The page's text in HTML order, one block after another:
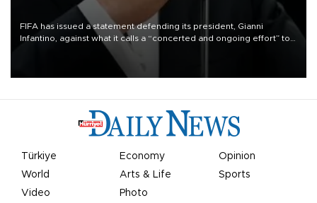
FIFA has issued a statement defending its president, Gianni
Infantino, against what it calls a “concerted and ongoing effort” to
undermine his leadership of the organization.
Türkiye Economy
Opinion
World
Arts & Life
Sports
Video
Photo